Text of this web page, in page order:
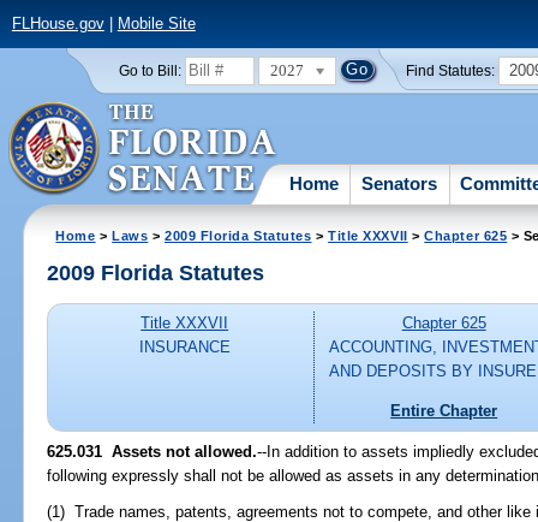
FLHouse.gov| Mobile Site
Go to Bill: 2027 Find Statutes:
Home Senators
Home >Laws >2009 Florida Statutes >Title XXXVII >Chapter 625 >
2009 Florida Statutes
Title XXXVII
INSURANCE
Chapter 625
ACCOUNTING,
AND DEPOSITS BY
Entire Chapter
625.031 Assets not allowed.--In addition to assets impliedly
following expressly shall not be allowed as assets in any
(1) Trade names, patents, agreements not to compete, and other like